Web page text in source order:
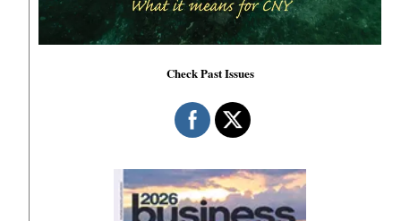
Check Past Issues